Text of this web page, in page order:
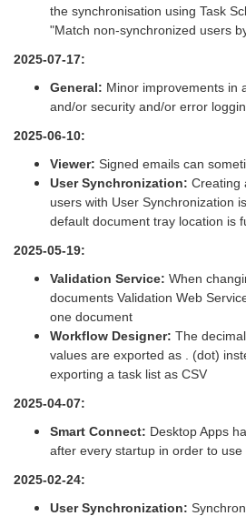
the synchronisation using Task
"Match non-synchronized users
2025-07-17:
General: Minor improvements in
and/or security and/or error
2025-06-10:
Viewer: Signed emails can
User Synchronization: Creating
users with User Synchronization
default document tray location is
2025-05-19:
Validation Service: When
documents Validation Web
one document
Workflow Designer: The
values are exported as . (dot)
exporting a task list as CSV
2025-04-07:
Smart Connect: Desktop Apps
after every startup in order to
2025-02-24:
User Synchronization: